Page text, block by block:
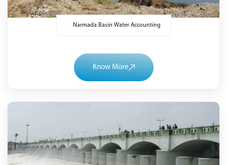
Narmada Basin Water Accounting
Know More